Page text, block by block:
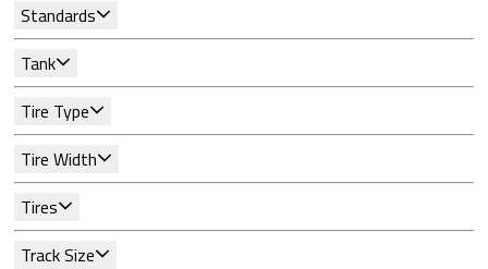
Standards
Tank
Tire Type
Tire Width
Tires
Track Size